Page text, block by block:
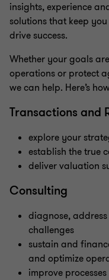
insights, experience
solutions that keep
drive success.
Whether your goals
operations or protect
we can help. Here’s
Transactions and
explore your
establish the true
deliver valuation
Consulting
diagnose,
challenges
sustain and
and optimize
improve